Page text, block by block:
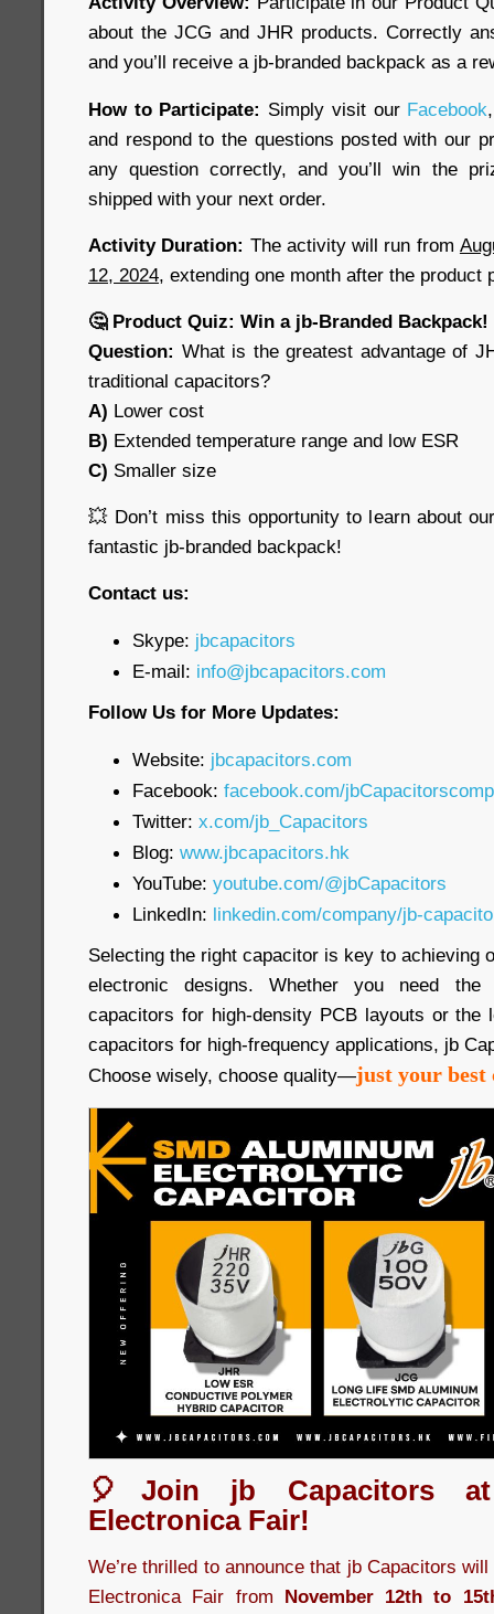
about the JCG and JHR products. Correctly
and you’ll receive a jb-branded backpack as a
How to Participate: Simply visit our Facebook,
and respond to the questions posted with our
any question correctly, and you’ll win the
shipped with your next order.
Activity Duration: The activity will run from
12, 2024, extending one month after the product
🤔 Product Quiz: Win a jb-Branded Backpack!
Question: What is the greatest advantage of
traditional capacitors?
A) Lower cost
B) Extended temperature range and low ESR
C) Smaller size
💥 Don’t miss this opportunity to learn about
fantastic jb-branded backpack!
Contact us:
Skype: jbcapacitors
E-mail: info@jbcapacitors.com
Follow Us for More Updates:
Website: jbcapacitors.com
Facebook: facebook.com/
Twitter: x.com/jb_Capacitors
Blog: www.jbcapacitors.hk
YouTube: youtube.com/@jbCapacitors
LinkedIn: linkedin.com/company/jb-
Selecting the right capacitor is key to achieving
electronic designs. Whether you need
capacitors for high-density PCB layouts or the
capacitors for high-frequency applications, jb
Choose wisely, choose quality—just your best
🎈Join jb Capacitors
Electronica Fair!
We’re thrilled to announce that jb Capacitors
Electronica Fair from November 12th to